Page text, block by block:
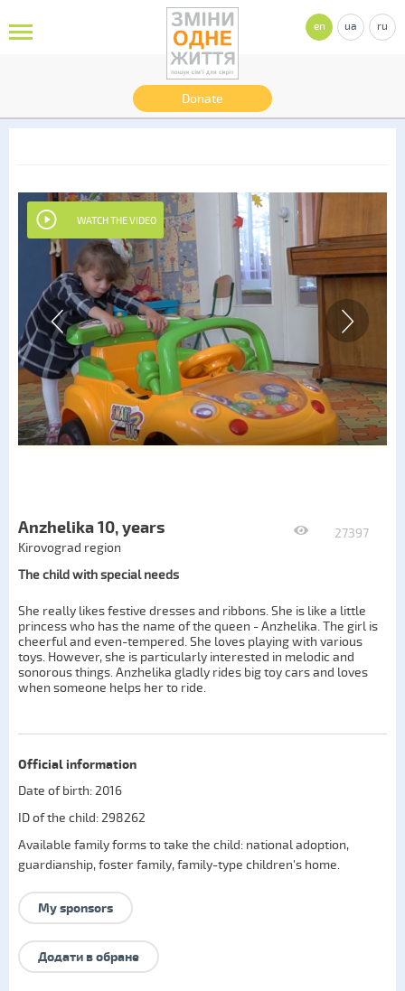
Donate
en ua ru
WATCH THE VIDEO
27397
Anzhelika 10, years
Kirovograd region
The child with special needs
She really likes festive dresses and ribbons. She is like a little
princess who has the name of the queen - Anzhelika. The girl is
cheerful and even-tempered. She loves playing with various
toys. However, she is particularly interested in melodic and
sonorous things. Anzhelika gladly rides big toy cars and loves
when someone helps her to ride.
Official information
Date of birth: 2016
ID of the child: 298262
Available family forms to take the child: national adoption,
guardianship,foster family,family-type children's home.
My sponsors
Додати в обране